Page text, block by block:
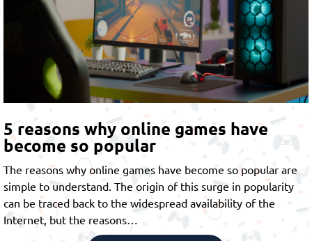
5 reasons why online games have
become so popular
The reasons why online games have become so popular are
simple to understand. The origin of this surge in popularity
can be traced back to the widespread availability of the
Internet, but the reasons…